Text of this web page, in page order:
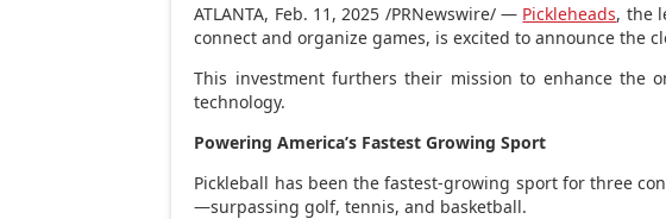
ATLANTA, Feb. 11, 2025 /PRNewswire/ — Pickleheads, the
connect and organize games, is excited to announce the
This investment furthers their mission to enhance the
technology.
Powering America’s Fastest Growing Sport
Pickleball has been the fastest-growing sport for three
—surpassing golf, tennis, and basketball.